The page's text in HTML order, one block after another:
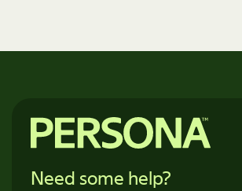
Need some help?